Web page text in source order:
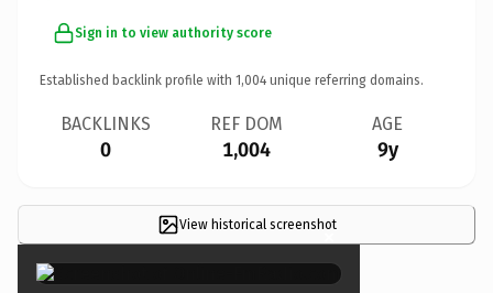
Sign in to view authority score
Established backlink profile with 1,004 unique referring domains.
BACKLINKS
0
REF DOM
1,004
AGE
9y
View historical screenshot
×